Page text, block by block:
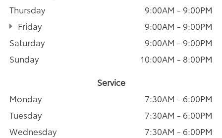
Thursday
9:00AM - 9:00PM
Friday
9:00AM - 9:00PM
Saturday
9:00AM - 9:00PM
Sunday
10:00AM - 8:00PM
Service
Monday
7:30AM - 6:00PM
Tuesday
7:30AM - 6:00PM
Wednesday
7:30AM - 6:00PM